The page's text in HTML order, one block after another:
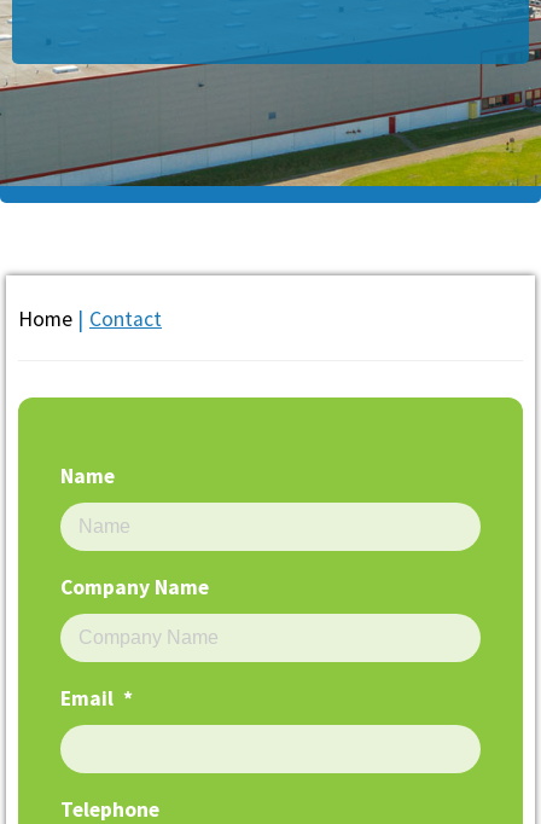
Home | Contact
Name
Company Name
Email *
Telephone